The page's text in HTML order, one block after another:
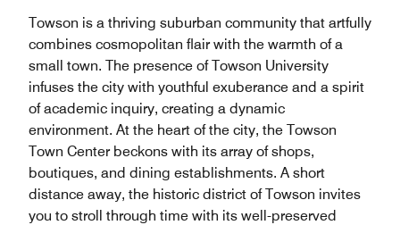
Towson is a thriving suburban community that artfully
combines cosmopolitan flair with the warmth of a
small town. The presence of Towson University
infuses the city with youthful exuberance and a spirit
of academic inquiry, creating a dynamic
environment. At the heart of the city, the Towson
Town Center beckons with its array of shops,
boutiques, and dining establishments. A short
distance away, the historic district of Towson invites
you to stroll through time with its well-preserved